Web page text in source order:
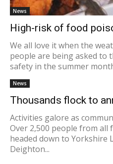
News
High-risk of food
We all love it when the
people are being asked to
safety in the summer
News
Thousands flock to
Activities galore as
Over 2,500 people from all
headed down to Yorkshire
Deighton...